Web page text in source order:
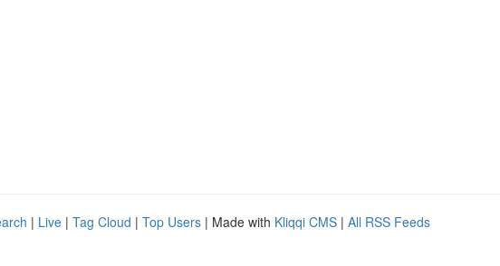
| Live | Tag Cloud | Top Users | Made with Kliqqi CMS | All RSS Feeds